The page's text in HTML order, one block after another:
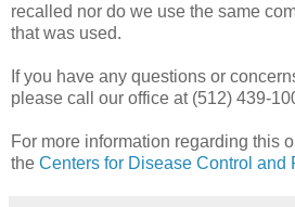
recalled nor do we use the same
that was used.
If you have any questions or
please call our office at (512) 439-
For more information regarding this
the Centers for Disease Control and